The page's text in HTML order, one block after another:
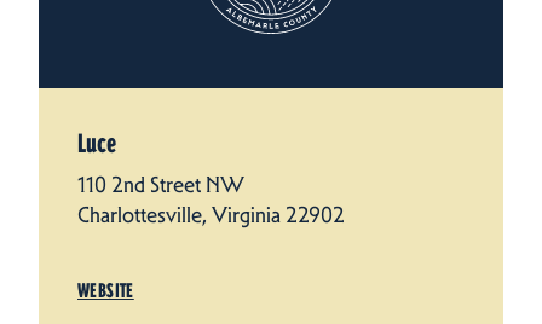
Luce
110 2nd Street NW
Charlottesville, Virginia 22902
WEBSITE